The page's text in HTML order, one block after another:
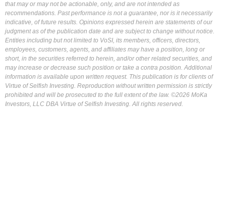
that may or may not be actionable, only, and are not intended as
recommendations. Past performance is not a guarantee, nor is it necessarily
indicative, of future results. Opinions expressed herein are statements of our
judgment as of the publication date and are subject to change without notice.
Entities including but not limited to VoSI, its members, officers, directors,
employees, customers, agents, and affiliates may have a position, long or
short, in the securities referred to herein, and/or other related securities, and
may increase or decrease such position or take a contra position. Additional
information is available upon written request. This publication is for clients of
Virtue of Selfish Investing. Reproduction without written permission is strictly
prohibited and will be prosecuted to the full extent of the law. ©2026 MoKa
Investors, LLC DBA Virtue of Selfish Investing. All rights reserved.